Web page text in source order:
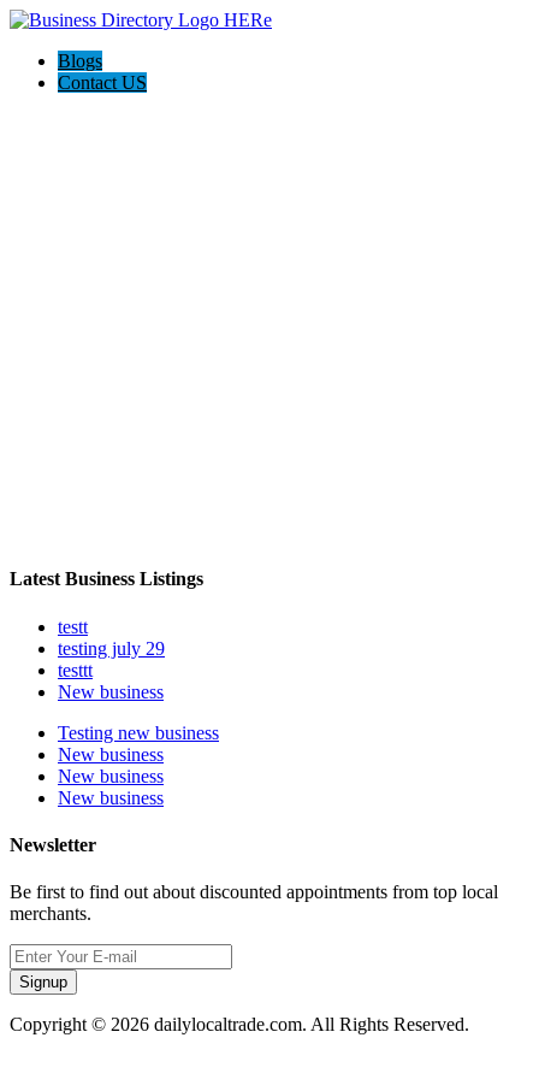
Blogs
Contact US
Latest Business Listings
testt
testing july 29
testtt
New business
Testing new business
New business
New business
New business
Newsletter
Be first to find out about discounted appointments from top local
merchants.
Signup
Copyright © 2026 dailylocaltrade.com. All Rights Reserved.